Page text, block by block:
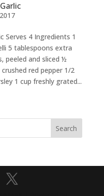
Serves 4 Ingredients 1
5 tablespoons extra
peeled and sliced ½
red pepper 1/2
1 cup freshly grated...